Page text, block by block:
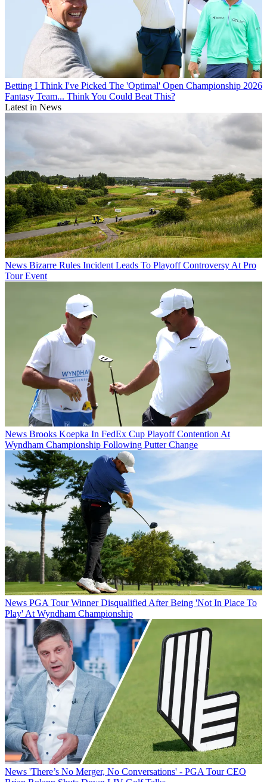
Betting I Think I've Picked The 'Optimal' Open Championship 2026
Fantasy Team... Think You Could Beat This?
Latest in News
News Bizarre Rules Incident Leads To Playoff Controversy At Pro
Tour Event
News Brooks Koepka In FedEx Cup Playoff Contention At
Wyndham Championship Following Putter Change
News PGA Tour Winner Disqualified After Being 'Not In Place To
Play' At Wyndham Championship
News 'There’s No Merger, No Conversations' - PGA Tour CEO